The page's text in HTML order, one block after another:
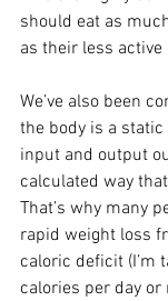
should eat as
as their less
We’ve also been
the body is a
input and output
calculated way
That’s why many
rapid weight loss
caloric deficit (I’m
calories per day or